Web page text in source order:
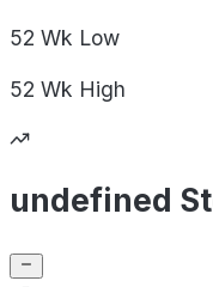
52 Wk Low
52 Wk High
undefined